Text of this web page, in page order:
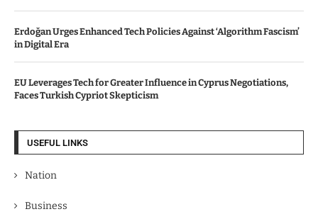
Erdoğan Urges Enhanced Tech Policies Against ‘Algorithm Fascism’
in Digital Era
EU Leverages Tech for Greater Influence in Cyprus Negotiations,
Faces Turkish Cypriot Skepticism
USEFUL LINKS
Nation
Business